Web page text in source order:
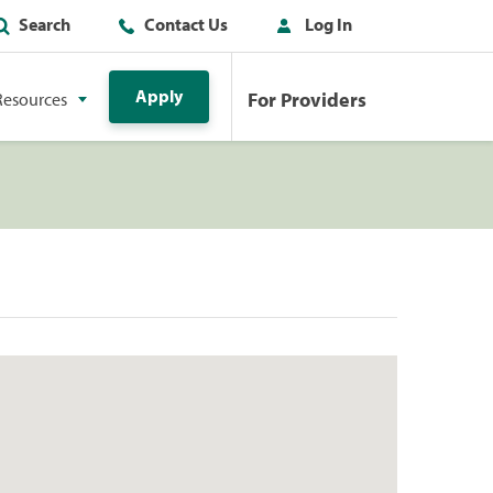
Search Contact Us Log In
Apply For Providers